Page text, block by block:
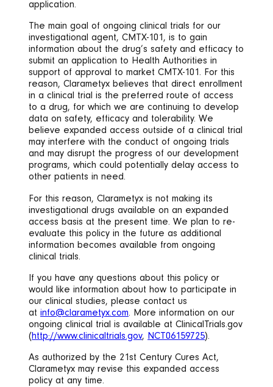
application.
The main goal of ongoing clinical trials for our
investigational agent, CMTX-101, is to gain
information about the drug’s safety and efficacy to
submit an application to Health Authorities in
support of approval to market CMTX-101. For this
reason, Clarametyx believes that direct enrollment
in a clinical trial is the preferred route of access
to a drug, for which we are continuing to develop
data on safety, efficacy and tolerability. We
believe expanded access outside of a clinical trial
may interfere with the conduct of ongoing trials
and may disrupt the progress of our development
programs, which could potentially delay access to
other patients in need.
For this reason, Clarametyx is not making its
investigational drugs available on an expanded
access basis at the present time. We plan to re-
evaluate this policy in the future as additional
information becomes available from ongoing
clinical trials.
If you have any questions about this policy or
would like information about how to participate in
our clinical studies, please contact us
atinfo@clarametyx.com. More information on our
ongoing clinical trial is available at ClinicalTrials.gov
(http://www.clinicaltrials.gov, NCT06159725).
As authorized by the 21st Century Cures Act,
Clarametyx may revise this expanded access
policy at any time.